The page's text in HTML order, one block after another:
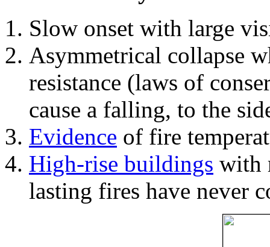
Slow onset with large
Asymmetrical collapse
resistance (laws of
cause a falling, to the
Evidence of fire
High-rise buildings with
lasting fires have never